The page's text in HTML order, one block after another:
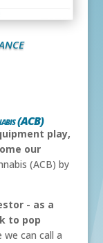
(ACB)
play,
our
(ACB) by
- as a
to pop
can call a